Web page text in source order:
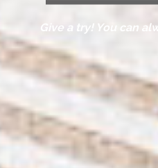
Give a try! You can